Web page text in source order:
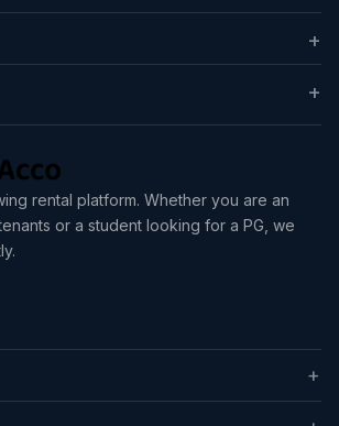
+
+
rental platform. Whether you are an
or a student looking for a PG, we
+